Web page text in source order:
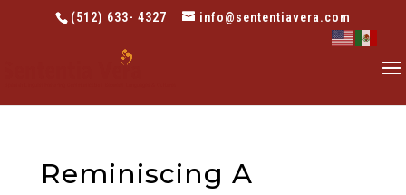
(512) 633- 4327 info@sententiavera.com
Reminiscing A